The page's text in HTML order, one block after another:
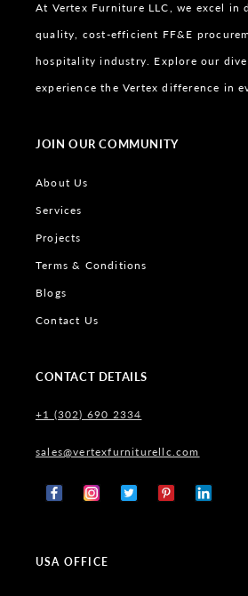
At Vertex Furniture LLC, we excel in
quality, cost-efficient FF&E
hospitality industry. Explore our
experience the Vertex difference in
JOIN OUR COMMUNITY
About Us
Services
Projects
Terms & Conditions
Blogs
Contact Us
CONTACT DETAILS
+1 (302) 690 2334
sales@vertexfurniturellc.com
FacebookInstagram
X
PinterestTumblr
USA OFFICE